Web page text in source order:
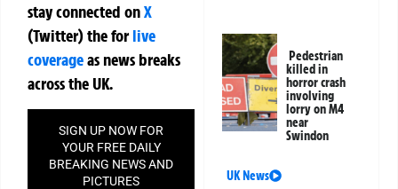
stay connected onX
(Twitter)theforlive
coverageas news breaks
across the UK.
SIGN UP NOW FOR
YOUR FREE DAILY
BREAKING NEWS AND
PICTURES
Pedestrian
killed in
horror crash
involving
lorry on M4
near
Swindon
UK News